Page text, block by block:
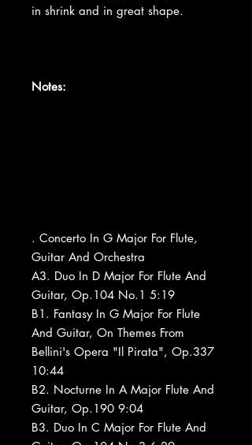
in shrink and in great shape.
Notes:
. Concerto In G Major For Flute,
Guitar And Orchestra
A3. Duo In D Major For Flute And
Guitar, Op.104 No.1 5:19
B1. Fantasy In G Major For Flute
And Guitar, On Themes From
Bellini's Opera "Il Pirata", Op.337
10:44
B2. Nocturne In A Major Flute And
Guitar, Op.190 9:04
B3. Duo In C Major For Flute And